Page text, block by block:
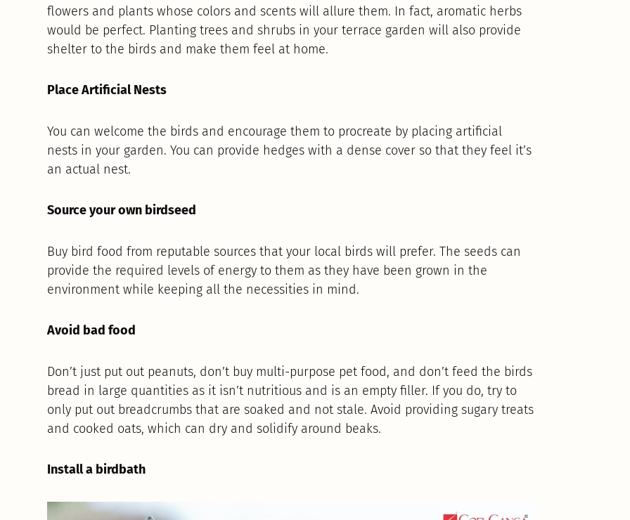
flowers and plants whose colors and scents will allure them. In fact, aromatic herbs
would be perfect. Planting trees and shrubs in your terrace garden will also provide
shelter to the birds and make them feel at home.
Place Artificial Nests
You can welcome the birds and encourage them to procreate by placing artificial
nests in your garden. You can provide hedges with a dense cover so that they feel it’s
an actual nest.
Source your own birdseed
Buy bird food from reputable sources that your local birds will prefer. The seeds can
provide the required levels of energy to them as they have been grown in the
environment while keeping all the necessities in mind.
Avoid bad food
Don’t just put out peanuts, don’t buy multi-purpose pet food, and don’t feed the birds
bread in large quantities as it isn’t nutritious and is an empty filler. If you do, try to
only put out breadcrumbs that are soaked and not stale. Avoid providing sugary treats
and cooked oats, which can dry and solidify around beaks.
Install a birdbath